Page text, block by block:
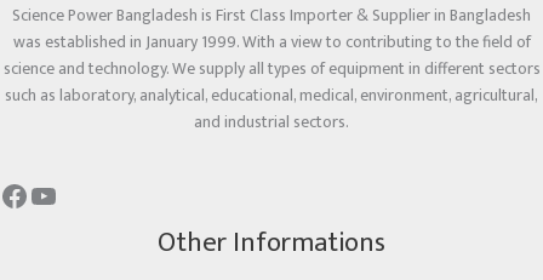
Science Power Bangladesh is First Class Importer & Supplier in Bangladesh
was established in January 1999. With a view to contributing to the field of
science and technology. We supply all types of equipment in different sectors
such as laboratory, analytical, educational, medical, environment, agricultural,
and industrial sectors.
Other Informations